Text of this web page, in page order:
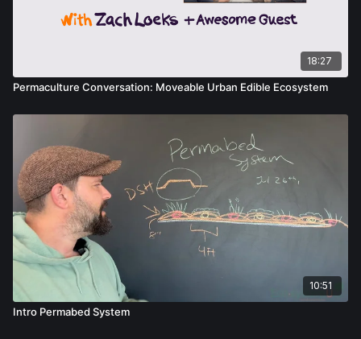
18:27
Permaculture Conversation: Moveable Urban Edible Ecosystem
10:51
Intro Permabed System